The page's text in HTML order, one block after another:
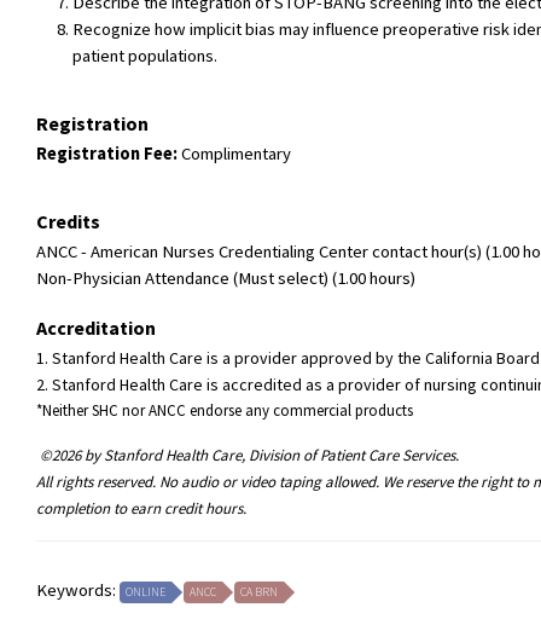
Recognize how implicit bias may influence preoperative risk
patient populations.
Registration
Registration Fee:Complimentary
Credits
ANCC - American Nurses Credentialing Center contact hour(s) (1.00
Non-Physician Attendance (Must select) (1.00 hours)
Accreditation
1. Stanford Health Care is a provider approved by the California
2. Stanford Health Care is accredited as a provider of nursing
*Neither SHC nor ANCC endorse any commercial products
©2026 by Stanford Health Care, Division of Patient Care Services.
All rights reserved. No audio or video taping allowed. We reserve the right
completion to earn credit hours.
Keywords: ONLINE ANCC CA BRN